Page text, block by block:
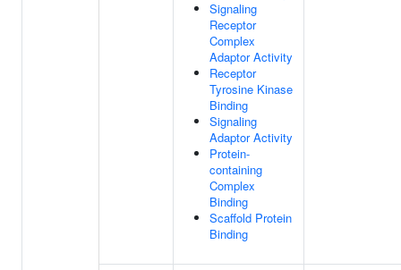
Signaling
Receptor
Complex
Adaptor Activity
Receptor
Tyrosine Kinase
Binding
Signaling
Adaptor Activity
Protein-
containing
Complex
Binding
Scaffold Protein
Binding